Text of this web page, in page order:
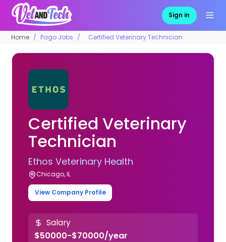
Sign in
Home Pago Jobs Certified Veterinary Technician
Certified Veterinary
Technician
Ethos Veterinary Health
Chicago, IL
View Company Profile
Salary
$50000-$70000/year